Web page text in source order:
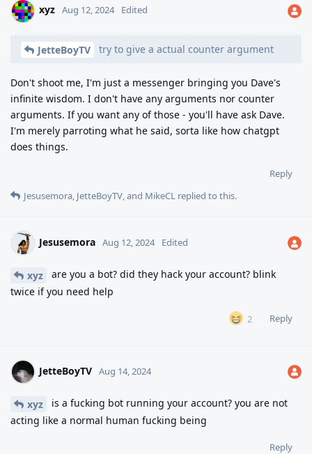
xyz Aug 12, 2024 Edited
JetteBoyTV try to give a actual counter argument
Don't shoot me, I'm just a messenger bringing you Dave's
infinite wisdom. I don't have any arguments nor counter
arguments. If you want any of those - you'll have ask Dave.
I'm merely parroting what he said, sorta like how chatgpt
does things.
Reply
Jesusemora, JetteBoyTV, and MikeCL replied to this.
Jesusemora Aug 12, 2024 Edited
xyz
are you a bot? did they hack your account? blink
twice if you need help
2 Reply
JetteBoyTV Aug 14, 2024
xyz
is a fucking bot running your account? you are not
acting like a normal human fucking being
Reply